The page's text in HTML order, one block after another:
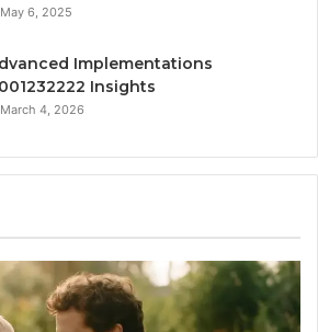
May 6, 2025
Implementations
Insights
March 4, 2026